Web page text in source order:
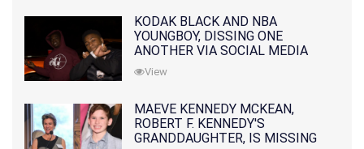
KODAK BLACK AND NBA
YOUNGBOY, DISSING ONE
ANOTHER VIA SOCIAL MEDIA
View
MAEVE KENNEDY MCKEAN,
ROBERT F. KENNEDY'S
GRANDDAUGHTER, IS MISSING